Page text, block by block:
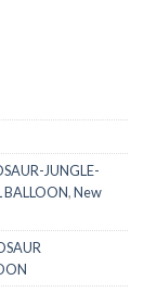
18”Mini
JUNGLE-
BALLOON,New